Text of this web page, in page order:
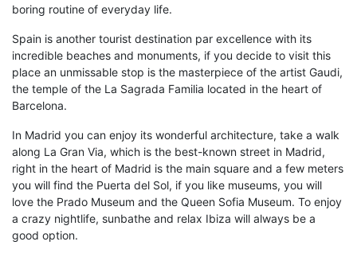
boring routine of everyday life.
Spain is another tourist destination par excellence with its
incredible beaches and monuments, if you decide to visit this
place an unmissable stop is the masterpiece of the artist Gaudi,
the temple of the La Sagrada Familia located in the heart of
Barcelona.
In Madrid you can enjoy its wonderful architecture, take a walk
along La Gran Via, which is the best-known street in Madrid,
right in the heart of Madrid is the main square and a few meters
you will find the Puerta del Sol, if you like museums, you will
love the Prado Museum and the Queen Sofia Museum. To enjoy
a crazy nightlife, sunbathe and relax Ibiza will always be a
good option.